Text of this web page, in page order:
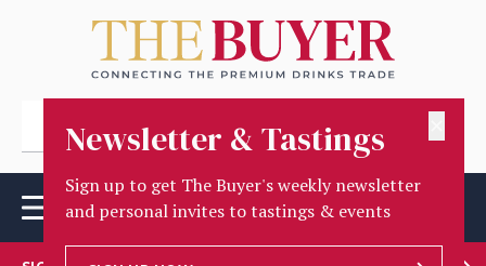
Newsletter & Tastings
Sign up to get The Buyer's weekly newsletter
and personal invites to tastings & events